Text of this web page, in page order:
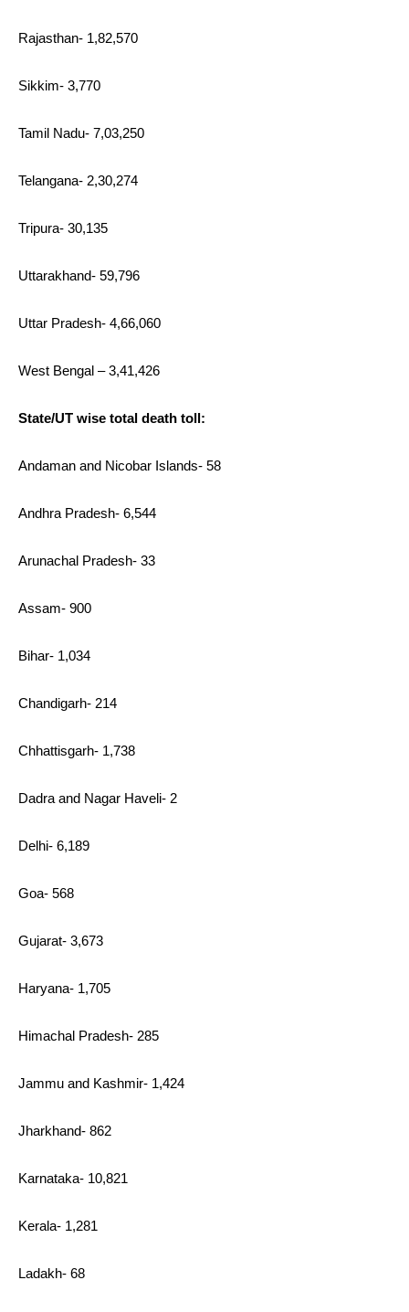
Rajasthan- 1,82,570
Sikkim- 3,770
Tamil Nadu- 7,03,250
Telangana- 2,30,274
Tripura- 30,135
Uttarakhand- 59,796
Uttar Pradesh- 4,66,060
West Bengal – 3,41,426
State/UT wise total death toll:
Andaman and Nicobar Islands- 58
Andhra Pradesh- 6,544
Arunachal Pradesh- 33
Assam- 900
Bihar- 1,034
Chandigarh- 214
Chhattisgarh- 1,738
Dadra and Nagar Haveli- 2
Delhi- 6,189
Goa- 568
Gujarat- 3,673
Haryana- 1,705
Himachal Pradesh- 285
Jammu and Kashmir- 1,424
Jharkhand- 862
Karnataka- 10,821
Kerala- 1,281
Ladakh- 68